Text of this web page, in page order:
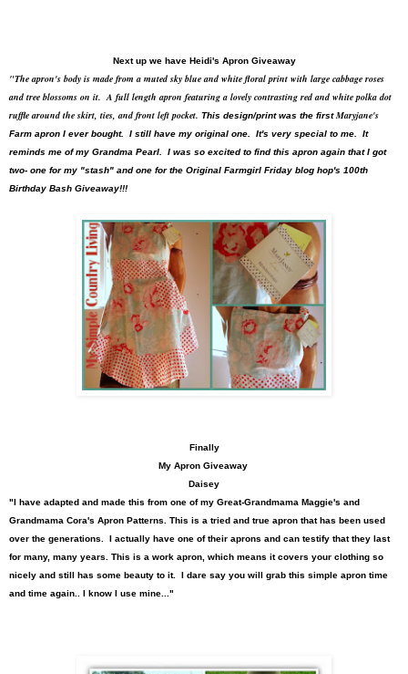
Next up we have Heidi's Apron Giveaway
"The apron's body is made from a muted sky blue and white floral print with large cabbage roses
and tree blossoms on it. A full length apron featuring a lovely contrasting red and white polka dot
ruffle around the skirt, ties, and front left pocket. This design/print was the firstMaryjane's
Farm apron I ever bought. I still have my original one. It's very special to me. It
reminds me of my Grandma Pearl. I was so excited to find this apron again that I got
two- one for my "stash" and one for the Original Farmgirl Friday blog hop's 100th
Birthday Bash Giveaway!!!
Finally
My Apron Giveaway
Daisey
"I have adapted and made this from one of my Great-Grandmama Maggie's and
Grandmama Cora's Apron Patterns. This is a tried and true apron that has been used
over the generations. I actually have one of their aprons and can testify that they last
for many, many years. This is a work apron, which means it covers your clothing so
nicely and still has some beauty to it. I dare say you will grab this simple apron time
and time again.. I know I use mine..."